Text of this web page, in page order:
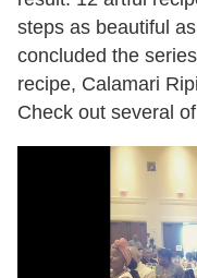
steps as beautiful
concluded the
recipe, Calamari
Check out several